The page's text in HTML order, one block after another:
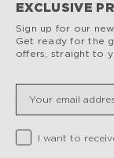
EXCLUSIVE
Sign up for our
Get ready for the
offers, straight to
Privacy Checkbox
I want to